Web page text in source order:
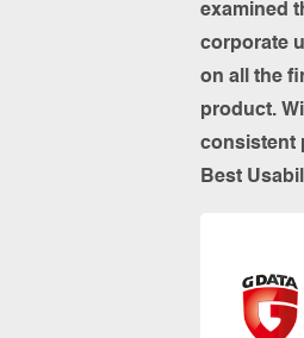
examined
corporate
on all the
product.
consistent
Best